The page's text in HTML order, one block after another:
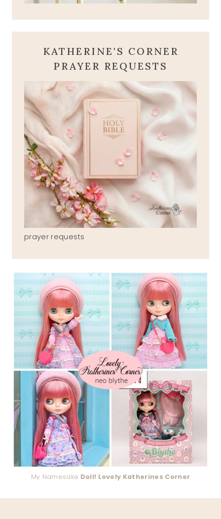
KATHERINE'S CORNER
PRAYER REQUESTS
prayer requests
My Namesake Doll! Lovely Katherines Corner